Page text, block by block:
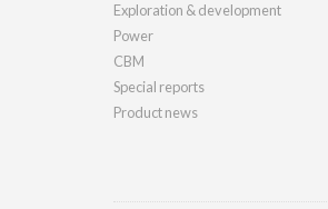
Exploration & development
Power
CBM
Special reports
Product news